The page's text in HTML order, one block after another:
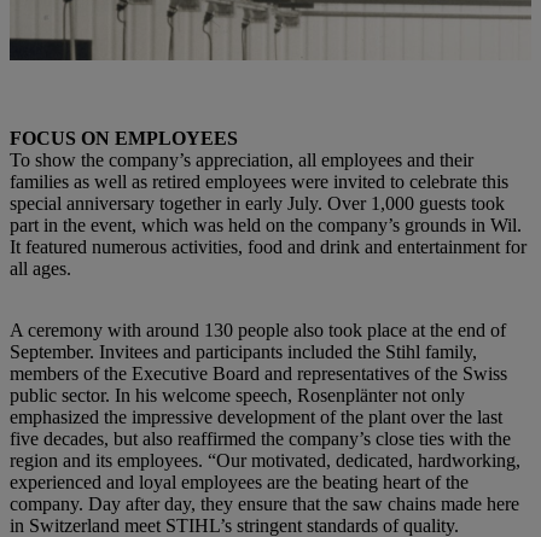
This picture showing a single employee in the late 1970s gives little
indication of how many employees work in Wil today. | Photo: STIHL
FOCUS ON EMPLOYEES
To show the company’s appreciation, all employees and their
families as well as retired employees were invited to celebrate this
special anniversary together in early July. Over 1,000 guests took
part in the event, which was held on the company’s grounds in Wil.
It featured numerous activities, food and drink and entertainment for
all ages.
A ceremony with around 130 people also took place at the end of
September. Invitees and participants included the Stihl family,
members of the Executive Board and representatives of the Swiss
public sector. In his welcome speech, Rosenplänter not only
emphasized the impressive development of the plant over the last
five decades, but also reaffirmed the company’s close ties with the
region and its employees. “Our motivated, dedicated, hardworking,
experienced and loyal employees are the beating heart of the
company. Day after day, they ensure that the saw chains made here
in Switzerland meet STIHL’s stringent standards of quality.